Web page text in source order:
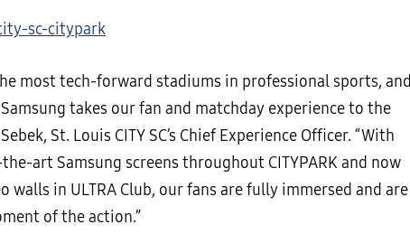
most tech-forward stadiums in professional sports, and
takes our fan and matchday experience to the
St. Louis CITY SC’s Chief Experience Officer. “With
art Samsung screens throughout CITYPARK and now
walls in ULTRA Club, our fans are fully immersed and are
of the action.”